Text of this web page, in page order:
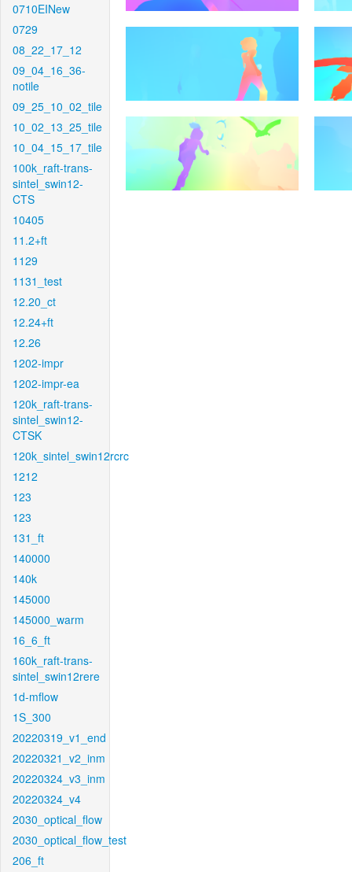
0710EINew
0729
08_22_17_12
09_04_16_36-
notile
09_25_10_02_tile
10_02_13_25_tile
10_04_15_17_tile
100k_raft-trans-
sintel_swin12-
CTS
10405
11.2+ft
1129
1131_test
12.20_ct
12.24+ft
12.26
1202-impr
1202-impr-ea
120k_raft-trans-
sintel_swin12-
CTSK
120k_sintel_swin12rcrc
1212
123
123
131_ft
140000
140k
145000
145000_warm
16_6_ft
160k_raft-trans-
sintel_swin12rere
1d-mflow
1S_300
20220319_v1_end
20220321_v2_inm
20220324_v3_inm
20220324_v4
2030_optical_flow
2030_optical_flow_test
206_ft